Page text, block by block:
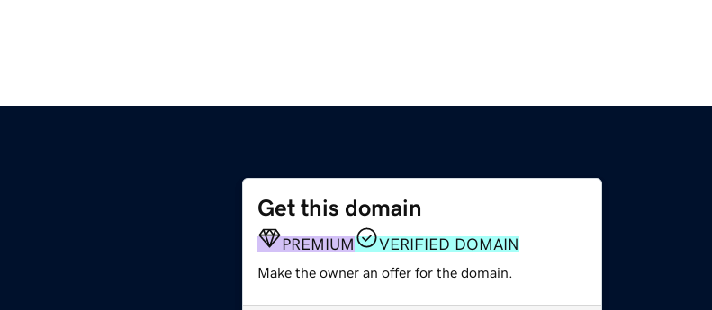
Get this domain
PREMIUM VERIFIED DOMAIN
Make the owner an offer for the domain.